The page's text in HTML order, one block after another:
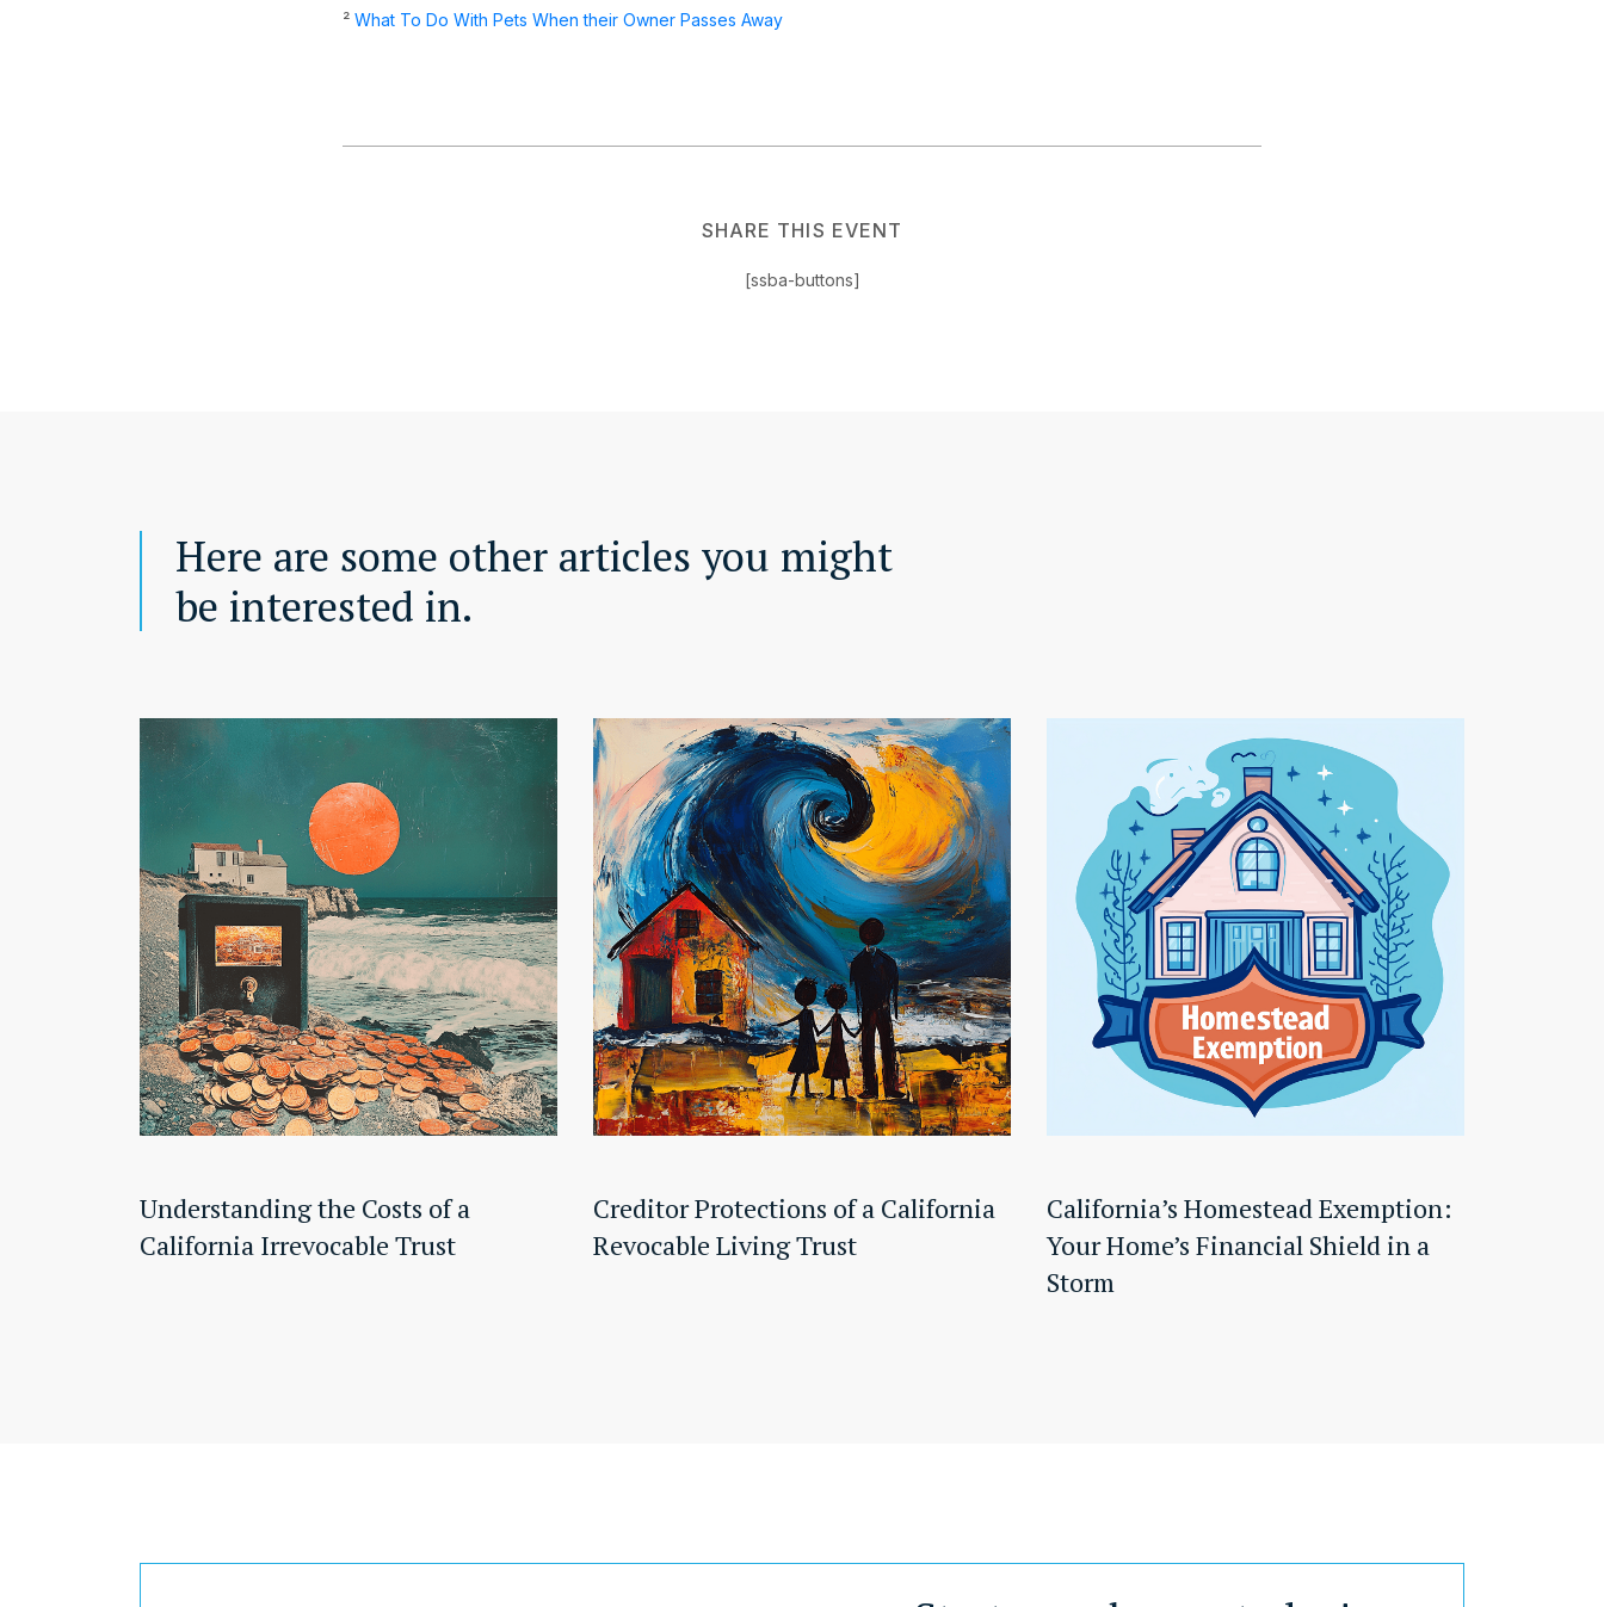
² What To Do With Pets When their Owner Passes Away
SHARE THIS EVENT
[ssba-buttons]
Here are some other articles you might
be interested in.
Understanding the Costs of a
California Irrevocable Trust
Creditor Protections of a California
Revocable Living Trust
California’s Homestead Exemption:
Your Home’s Financial Shield in a
Storm